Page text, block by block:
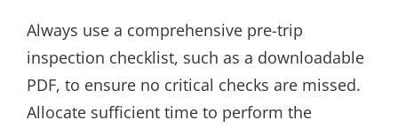
Always use a comprehensive pre-trip
inspection checklist, such as a downloadable
PDF, to ensure no critical checks are missed.
Allocate sufficient time to perform the